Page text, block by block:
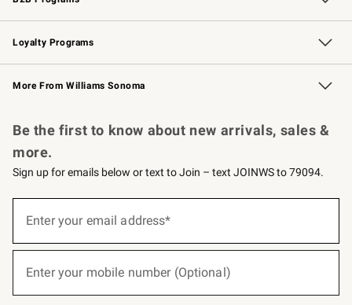
B2B Overview Contract
Trade Professional Chefs
Corporate Gifting
Loyalty Programs
Williams Sonoma Credit Card Key Rewards
Williams Sonoma Reserve
More From Williams Sonoma
Be the first to know about new arrivals, sales &
more.
Sign up for emails below or text to Join – text JOINWS to 79094.
below
Enter your email address*
(required)
Enter your mobile number (Optional)
(required)